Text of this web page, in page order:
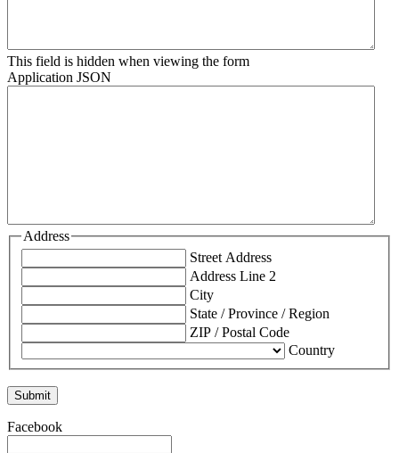
This field is hidden when viewing the form
Application JSON
Address
Street Address
Address Line 2
City
State / Province / Region
ZIP / Postal Code
Country
Facebook